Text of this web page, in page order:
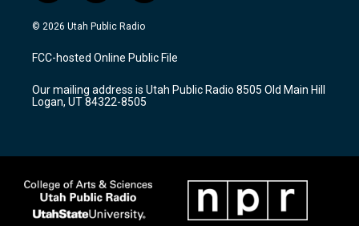
n
s
a
g
a
m
o
u
u
b
a
c
b
o
k
© 2026 Utah Public Radio
FCC-hosted Online Public File
Our mailing address is Utah Public Radio 8505 Old Main Hill
Logan, UT 84322-8505